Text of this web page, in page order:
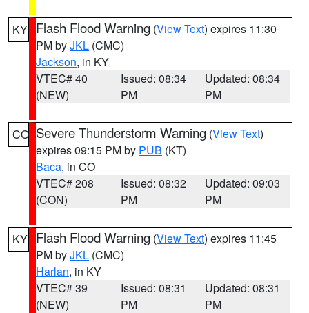
KY Flash Flood Warning (View Text) expires 11:30
PM byJKL (CMC)
Jackson, in KY
VTEC# 40
(NEW)
Issued: 08:34
PM
Updated: 08:34
PM
CO Severe Thunderstorm Warning (View Text)
expires 09:15 PM by PUB (KT)
Baca, in CO
VTEC# 208
(CON)
Issued: 08:32
PM
Updated: 09:03
PM
KY Flash Flood Warning (View Text) expires 11:45
PM byJKL (CMC)
Harlan, in KY
VTEC# 39
(NEW)
Issued: 08:31
PM
Updated: 08:31
PM